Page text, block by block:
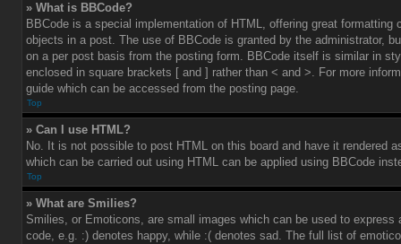
» What is BBCode?
BBCode is a special implementation of HTML, offering great formatting
objects in a post. The use of BBCode is granted by the administrator,
on a per post basis from the posting form. BBCode itself is similar in
enclosed in square brackets [ and ] rather than < and >. For more
guide which can be accessed from the posting page.
Top
» Can I use HTML?
No. It is not possible to post HTML on this board and have it rendered
which can be carried out using HTML can be applied using BBCode
Top
» What are Smilies?
Smilies, or Emoticons, are small images which can be used to express
code, e.g. :) denotes happy, while :( denotes sad. The full list of